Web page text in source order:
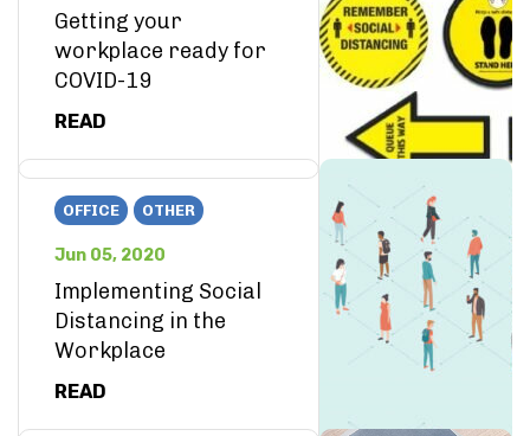
Getting your
workplace ready for
COVID-19
READ
OFFICE OTHER
Jun 05, 2020
Implementing Social
Distancing in the
Workplace
READ